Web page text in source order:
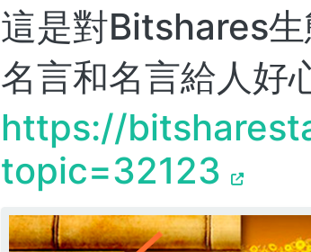
這是對Bitshares
名言和名言給人好
https://
topic=32123